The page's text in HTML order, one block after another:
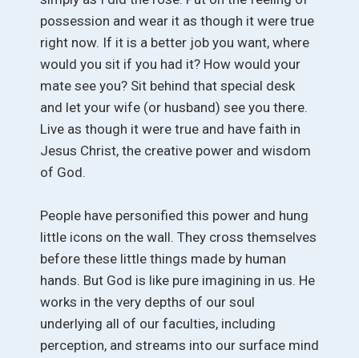
possession and wear it as though it were true
right now. If it is a better job you want, where
would you sit if you had it? How would your
mate see you? Sit behind that special desk
and let your wife (or husband) see you there.
Live as though it were true and have faith in
Jesus Christ, the creative power and wisdom
of God.
People have personified this power and hung
little icons on the wall. They cross themselves
before these little things made by human
hands. But God is like pure imagining in us. He
works in the very depths of our soul
underlying all of our faculties, including
perception, and streams into our surface mind